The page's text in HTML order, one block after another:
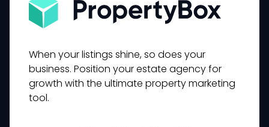
When your listings shine, so does your
business. Position your estate agency for
growth with the ultimate property marketing
tool.